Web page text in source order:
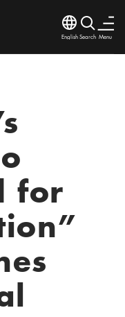
Language
Search Menu
for